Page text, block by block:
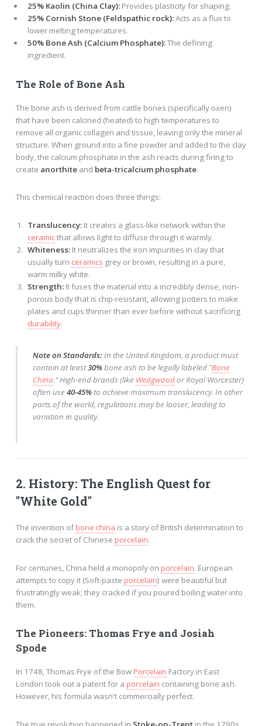
25% Kaolin (China Clay):Provides plasticity for shaping.
25% Cornish Stone (Feldspathic rock):Acts as a flux to
lower melting temperatures.
50% Bone Ash (Calcium Phosphate):The defining
ingredient.
The Role of Bone Ash
The bone ash is derived from cattle bones (specifically oxen)
that have been calcined (heated) to high temperatures to
remove all organic collagen and tissue, leaving only the mineral
structure. When ground into a fine powder and added to the clay
body, the calcium phosphate in the ash reacts during firing to
create anorthiteand beta-tricalcium phosphate.
This chemical reaction does three things:
Translucency:It creates a glass-like network within the
ceramicthat allows light to diffuse through it warmly.
Whiteness:It neutralizes the iron impurities in clay that
usually turn ceramics grey or brown, resulting in a pure,
warm milky white.
Strength:It fuses the material into a incredibly dense, non-
porous body that is chip-resistant, allowing potters to make
plates and cups thinner than ever before without sacrificing
durability.
Note on Standards:In the United Kingdom, a product must
contain at least30%bone ash to be legally labeled "Bone
China." High-end brands (like Wedgwoodor Royal Worcester)
often use40-45%to achieve maximum translucency. In other
parts of the world, regulations may be looser, leading to
variation in quality.
2. History: The English Quest for
"White Gold"
The invention ofbone china is a story of British determination to
crack the secret of Chinese porcelain.
For centuries, China held a monopoly on porcelain. European
attempts to copy it (Soft-paste porcelain) were beautiful but
frustratingly weak; they cracked if you poured boiling water into
them.
The Pioneers: Thomas Frye and Josiah
Spode
In 1748, Thomas Frye of the BowPorcelain Factory in East
London took out a patent for a porcelain containing bone ash.
However, his formula wasn't commercially perfect.